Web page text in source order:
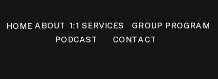
HOME ABOUT GROUP PROGRAM
CONTACT
PODCAST
1:1 SERVICES